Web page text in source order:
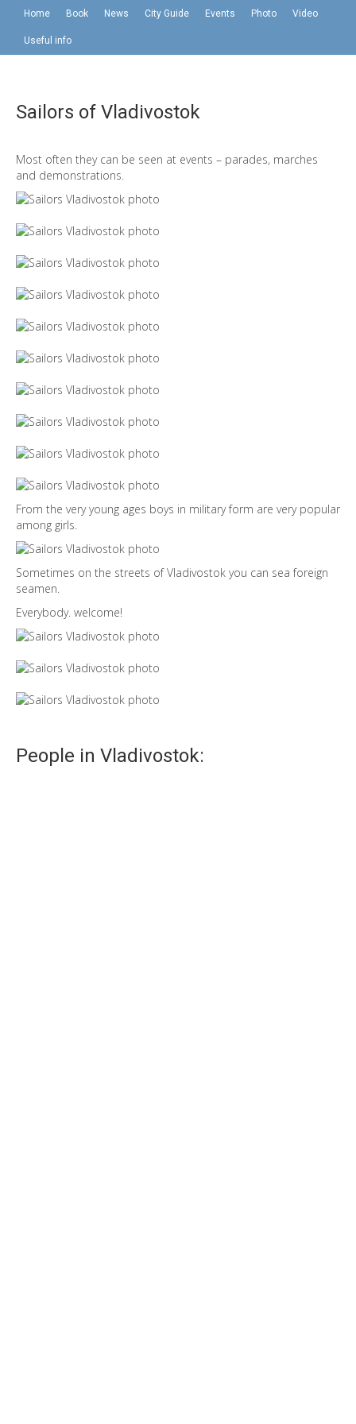
Home Book News City Guide Events Photo Video
Useful info
Sailors of Vladivostok
Most often they can be seen at events – parades, marches
and demonstrations.
From the very young ages boys in military form are very popular
among girls.
Sometimes on the streets of Vladivostok you can sea foreign
seamen.
Everybody. welcome!
People in Vladivostok: